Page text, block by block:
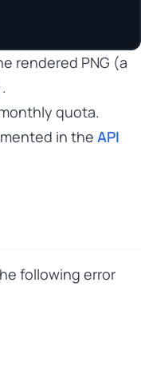
rendered PNG (a
quota.
in the API
following error